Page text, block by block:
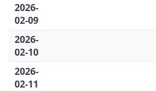
2026-
02-09
2026-
02-10
2026-
02-11